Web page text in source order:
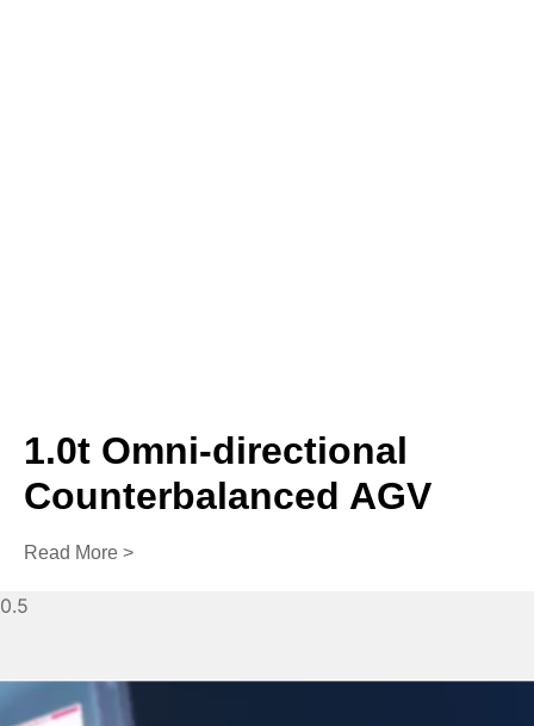
1.0t Omni-directional
Counterbalanced AGV
Read More >